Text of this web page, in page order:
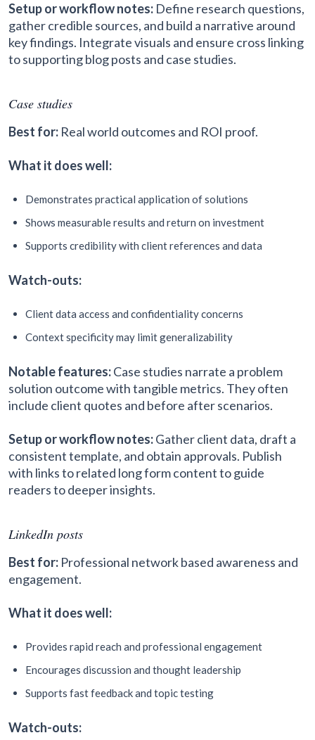
Setup or workflow notes: Define research questions,
gather credible sources, and build a narrative around
key findings. Integrate visuals and ensure cross linking
to supporting blog posts and case studies.
Case studies
Best for: Real world outcomes and ROI proof.
What it does well:
Demonstrates practical application of solutions
Shows measurable results and return on investment
Supports credibility with client references and data
Watch-outs:
Client data access and confidentiality concerns
Context specificity may limit generalizability
Notable features:Case studies narrate a problem
solution outcome with tangible metrics. They often
include client quotes and before after scenarios.
Setup or workflow notes:Gather client data, draft a
consistent template, and obtain approvals. Publish
with links to related long form content to guide
readers to deeper insights.
LinkedIn posts
Best for: Professional network based awareness and
engagement.
What it does well:
Provides rapid reach and professional engagement
Encourages discussion and thought leadership
Supports fast feedback and topic testing
Watch-outs: